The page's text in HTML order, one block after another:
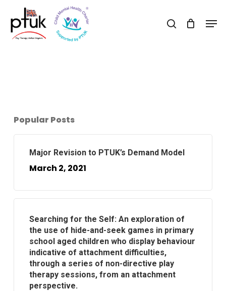
main
search
Popular Posts
Major Revision to PTUK’s Demand Model
March 2, 2021
Searching for the Self: An exploration of
the use of hide-and-seek games in primary
school aged children who display behaviour
indicative of attachment difficulties,
through a series of non-directive play
therapy sessions, from an attachment
perspective.